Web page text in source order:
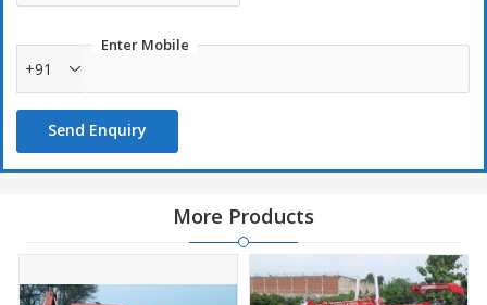
Enter Mobile
+91
Send Enquiry
More Products